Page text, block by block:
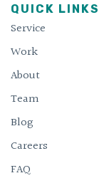
QUICK LINKS
Service
Work
About
Team
Blog
Careers
FAQ